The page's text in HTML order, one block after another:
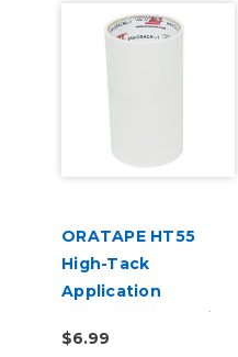
ORATAPE HT55
High-Tack
Application
Transfer Tape (6in
x 10yd Sample Roll)
$6.99